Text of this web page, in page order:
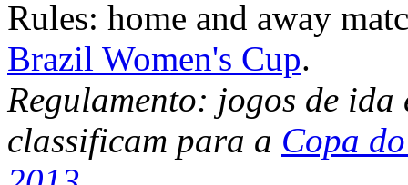
Rules: home and away
Brazil Women's Cup.
Regulamento: jogos de ida
classificam para a Copa